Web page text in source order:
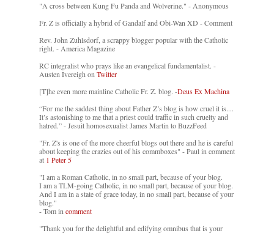
"A cross between Kung Fu Panda and Wolverine." - Anonymous
Fr. Z is officially a hybrid of Gandalf and Obi-Wan XD - Comment
Rev. John Zuhlsdorf, a scrappy blogger popular with the Catholic
right. - America Magazine
RC integralist who prays like an evangelical fundamentalist. -
Austen Ivereigh onTwitter
[T]he even more mainline Catholic Fr. Z. blog. -Deus Ex Machina
“For me the saddest thing about Father Z’s blog is how cruel it is....
It’s astonishing to me that a priest could traffic in such cruelty and
hatred.” - Jesuit homosexualist James Martin to BuzzFeed
"Fr. Z's is one of the more cheerful blogs out there and he is careful
about keeping the crazies out of his commboxes" - Paul in comment
at 1 Peter 5
"I am a Roman Catholic, in no small part, because of your blog.
I am a TLM-going Catholic, in no small part, because of your blog.
And I am in a state of grace today, in no small part, because of your
blog."
- Tom incomment
"Thank you for the delightful and edifying omnibus that is your